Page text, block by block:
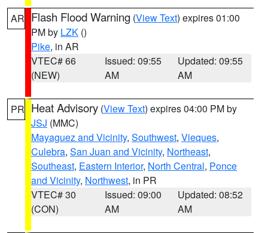
AR Flash Flood Warning (View Text) expires 01:00
PM by LZK ()
Pike, in AR
VTEC# 66
(NEW)
Issued: 09:55
AM
Updated: 09:55
AM
PR Heat Advisory (View Text) expires 04:00 PM by
JSJ (MMC)
Mayaguez and Vicinity, Southwest, Vieques,
Culebra, San Juan and Vicinity, Northeast,
Southeast, Eastern Interior, North Central, Ponce
and Vicinity, Northwest, in PR
VTEC# 30
(CON)
Issued: 09:00
AM
Updated: 08:52
AM